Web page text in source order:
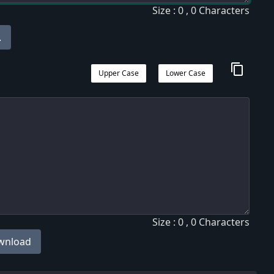
Size : 0 , 0 Characters
content_copy
Lower Case
Upper Case
Size : 0 , 0 Characters